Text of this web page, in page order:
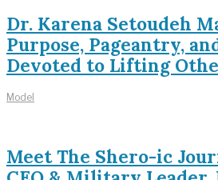
Dr. Karena Setoudeh
Purpose, Pageantry,
Devoted to Lifting
Model
Meet The Shero-ic